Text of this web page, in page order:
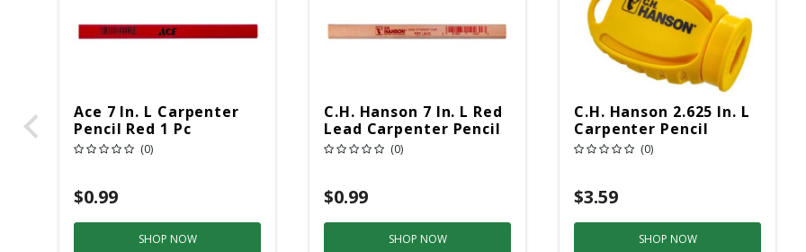
Ace 7 In. L Carpenter
Pencil Red 1 Pc
(0)
$0.99
SHOP NOW
C.H. Hanson 7 In. L Red
Lead Carpenter Pencil
1 Pc
(0)
$0.99
SHOP NOW
C.H. Hanson 2.625 In. L
Carpenter Pencil
Sharpener Yellow 1 Pc
(0)
$3.59
SHOP NOW